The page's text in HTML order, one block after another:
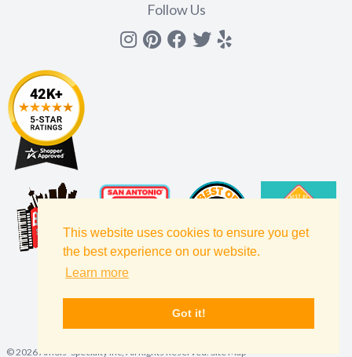
This website uses cookies to ensure you get
the best experience on our website.
Learn more
Got it!
Follow Us
Instagram
Pinterest
Facebook
Twitter
yelp
©2026Amols' Specialty Inc, All Rights Reserved. Site Map